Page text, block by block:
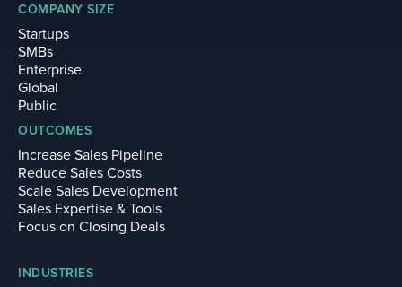
COMPANY SIZE
Startups
SMBs
Enterprise
Global
Public
OUTCOMES
Increase Sales Pipeline
Reduce Sales Costs
Scale Sales Development
Sales Expertise & Tools
Focus on Closing Deals
INDUSTRIES